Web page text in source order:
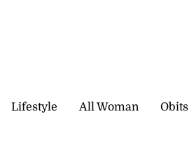
Lifestyle All Woman Obits